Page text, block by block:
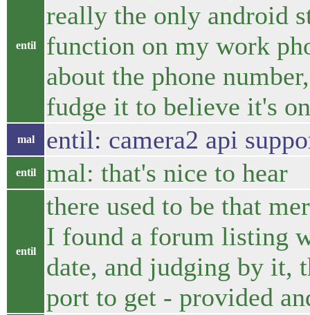
entil
really the only android
function on my work
about the phone
fudge it to believe it's
mal entil: camera2 api
entil mal: that's nice to hear
entil
there used to be that
I found a forum listing
date, and judging by it,
port to get - provided